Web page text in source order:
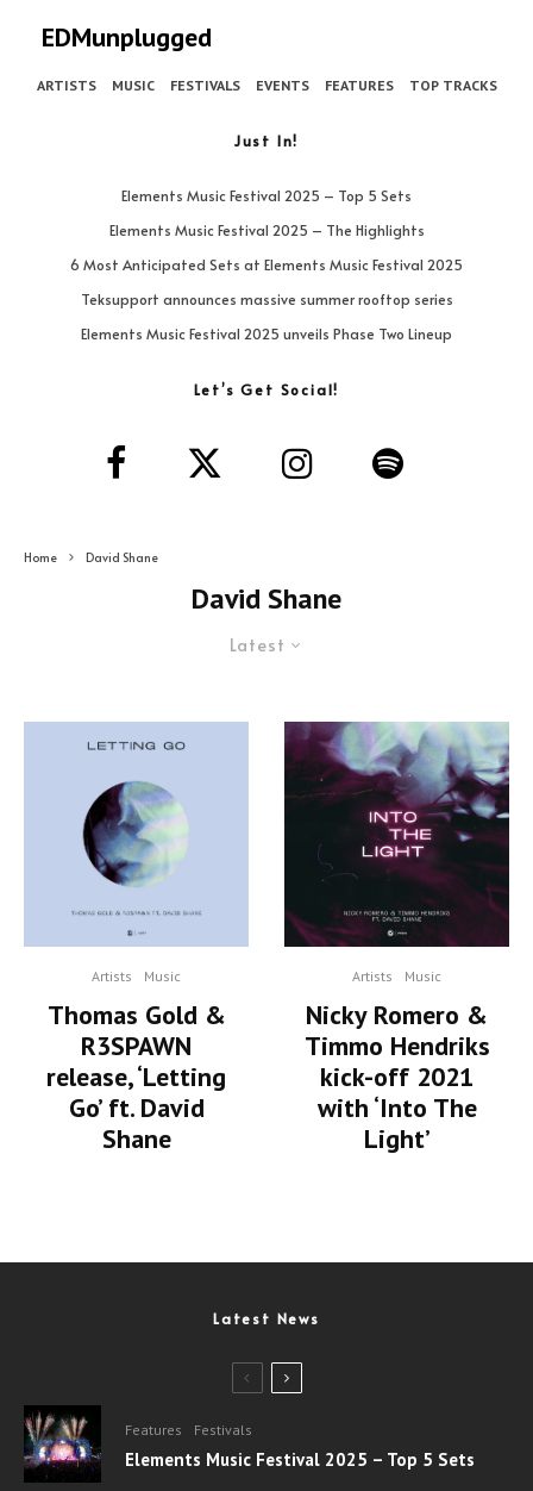
EDMunplugged
ARTISTS MUSIC FESTIVALS EVENTS FEATURES TOP TRACKS
Just In!
Elements Music Festival 2025 – Top 5 Sets
Elements Music Festival 2025 – The Highlights
6 Most Anticipated Sets at Elements Music Festival 2025
Teksupport announces massive summer rooftop series
Elements Music Festival 2025 unveils Phase Two Lineup
Let’s Get Social!
Home David Shane
David Shane
Latest
Artists Music
Thomas Gold &
R3SPAWN
release, ‘Letting
Go’ ft. David
Shane
Artists Music
Nicky Romero &
Timmo Hendriks
kick-off 2021
with ‘Into The
Light’
Latest News
Features Festivals
Elements Music Festival 2025 – Top 5 Sets